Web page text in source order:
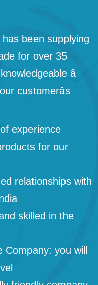
been supplying
for over 35
â
customerâs
experience
for our
relationships with
skilled in the
you will